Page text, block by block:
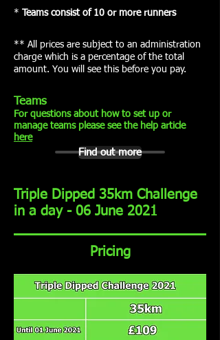
* Teams consist of 10 or more runners
** All prices are subject to an administration
charge which is a percentage of the total
amount. You will see this before you pay.
Teams
For questions about how to set up or
manage teams please see the help article
here
Find out more
Triple Dipped 35km Challenge
in a day - 06 June 2021
Pricing